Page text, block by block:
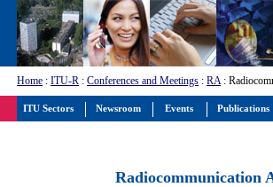
Home : ITU-R : Conferences and Meetings : RA:
Radiocommunication
ITU Sectors Newsroom Events Publications